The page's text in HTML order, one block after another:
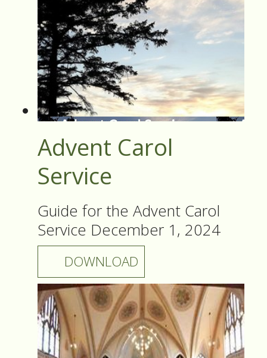
Advent Carol
Service
Guide for the Advent Carol
Service December 1, 2024
DOWNLOAD